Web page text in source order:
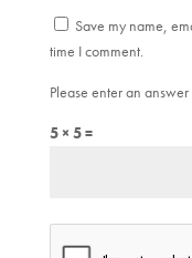
Save my name,
time I comment.
Please enter an
5 × 5 =